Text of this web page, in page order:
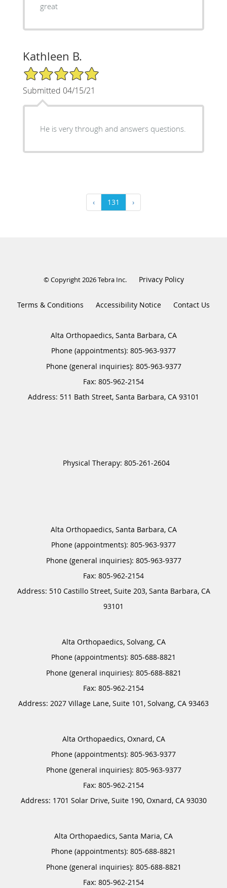
great
Kathleen B.
5/5 Star Rating
Submitted 04/15/21
He is very through and answers questions.
‹ 131 ›
© Copyright 2026Tebra Inc. Privacy Policy
Terms & Conditions Accessibility Notice Contact Us
Alta Orthopaedics, Santa Barbara, CA
Phone (appointments): 805-963-9377
Phone (general inquiries): 805-963-9377
Address: 511 Bath Street, Santa Barbara, CA 93101
Alta Orthopaedics, Santa Barbara, CA
Phone (appointments): 805-963-9377
Phone (general inquiries): 805-963-9377
Address: 510 Castillo Street, Suite 203, Santa Barbara, CA
93101
Alta Orthopaedics, Solvang, CA
Phone (appointments): 805-688-8821
Phone (general inquiries): 805-688-8821
Address: 2027 Village Lane, Suite 101, Solvang, CA 93463
Alta Orthopaedics, Oxnard, CA
Phone (appointments): 805-963-9377
Phone (general inquiries): 805-963-9377
Address: 1701 Solar Drive, Suite 190, Oxnard, CA 93030
Alta Orthopaedics, Santa Maria, CA
Phone (appointments): 805-688-8821
Phone (general inquiries): 805-688-8821